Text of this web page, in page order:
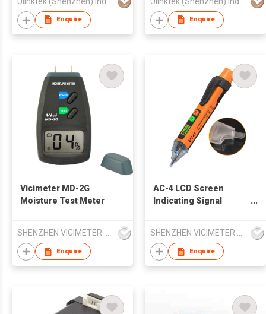
Enquire Enquire
Vicimeter MD-2G
Moisture Test Meter
Enquire
AC-4 LCD Screen
Indicating Signal
Enquire